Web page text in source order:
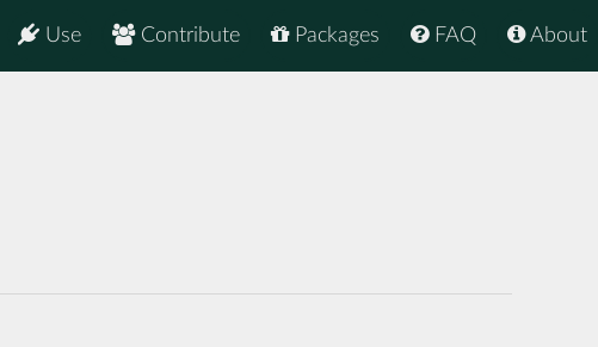
About
FAQ
Packages
Contribute
Use